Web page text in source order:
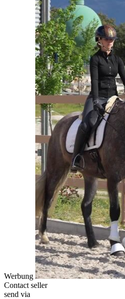
Werbung
Contact seller
send via